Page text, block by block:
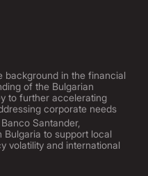
background in the financial
of the Bulgarian
to further accelerating
corporate needs
Santander,
to support local
volatility and international